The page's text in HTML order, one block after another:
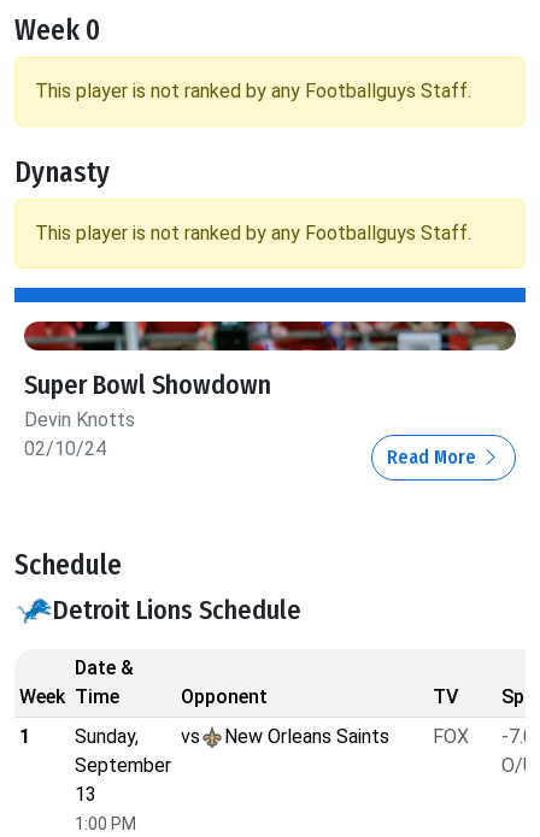
Week 0
This player is not ranked by any Footballguys Staff.
Dynasty
This player is not ranked by any Footballguys Staff.
Super Bowl Showdown
Devin Knotts
02/10/24
Read More
Schedule
Detroit Lions Schedule
Week
Date &
Time
Opponent TV
1
Sunday,
September
13
1:00 PM
vs New Orleans Saints FOX
-7.0
O/U